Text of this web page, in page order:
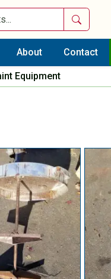
Search
About Contact
Equipment